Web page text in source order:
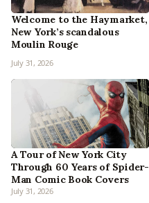
Welcome to the Haymarket,
New York’s scandalous
Moulin Rouge
July 31, 2026
A Tour of New York City
Through 60 Years of Spider-
Man Comic Book Covers
July 31, 2026